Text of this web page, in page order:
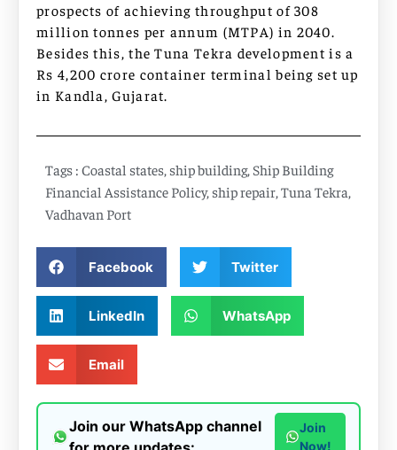
prospects of achieving throughput of 308
million tonnes per annum (MTPA) in 2040.
Besides this, the Tuna Tekra development is a
Rs 4,200 crore container terminal being set up
in Kandla, Gujarat.
Tags : Coastal states, ship building, Ship Building
Financial Assistance Policy, ship repair,Tuna Tekra,
Vadhavan Port
Facebook Twitter
LinkedIn WhatsApp
Email
Join our WhatsApp channel
Join
Now!